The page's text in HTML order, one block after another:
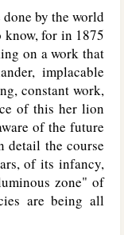
by the world
know, for in 1875
on a work that
implacable
constant work,
of this her lion
of the future
detail the course
of its infancy,
zone" of
are being all